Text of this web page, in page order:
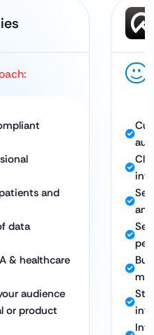
and
data
& healthcare
audience
or product